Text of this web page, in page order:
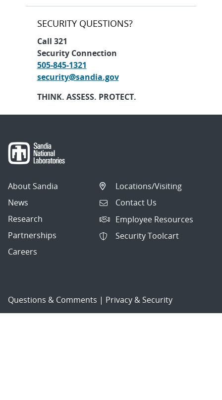
SECURITY QUESTIONS?
Call 321
Security Connection
505-845-1321
security@sandia.gov
THINK. ASSESS. PROTECT.
About Sandia
News
Research
Partnerships
Careers
Locations/Visiting
Contact Us
Employee Resources
Security Toolcart
Questions & Comments | Privacy & Security